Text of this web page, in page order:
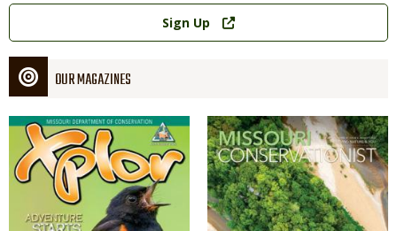
Link
Sign Up
OUR MAGAZINES
Magazine
Cover
Magazine
Cover